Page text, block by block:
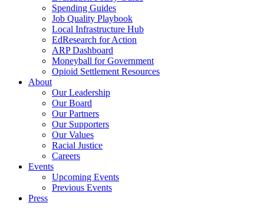
Spending Guides
Job Quality Playbook
Local Infrastructure Hub
EdResearch for Action
ARP Dashboard
Moneyball for Government
Opioid Settlement Resources
About
Our Leadership
Our Board
Our Partners
Our Supporters
Our Values
Racial Justice
Careers
Events
Upcoming Events
Previous Events
Press